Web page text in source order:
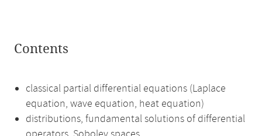
Contents
classical partial differential equations (Laplace
equation, wave equation, heat equation)
distributions, fundamental solutions of differential